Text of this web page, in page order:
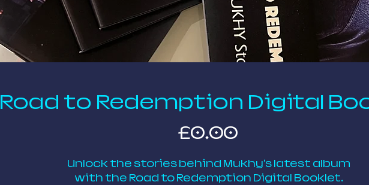
Road to Redemption Digital
£0.00
Unlock the stories behind Mukhy's latest album
with the Road to Redemption Digital Booklet.